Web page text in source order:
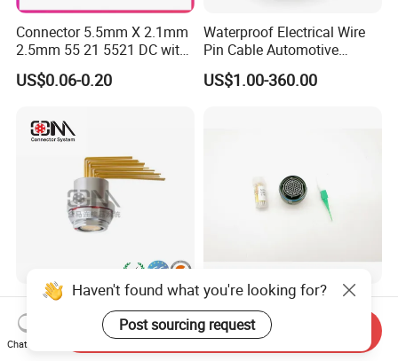
Certifications
FAQ
FAQ
1.Q:Are you a factory or trading company?
A: We are a factory. Located in Aohua Industrial
Park, Longhua District,Shenzhen,China
2.Q:How to buy your products?
A:You need to do as followings:
Connector 5.5mm X 2.1mm
2.5mm 55 21 5521 DC with
Switch /Wire Female Plug
Socket Jack Reliable DC
Power Socket Design DC
Jack Connector
US$0.06-0.20
Waterproof Electrical Wire
Pin Cable Automotive
Harness Female Male Plug
Connector
US$1.00-360.00
Qm F Series Zln Curved-Pin
Socket Push Pull Gateway
Scope Metal M12 Circular
Robot AC/DC Waterproof
US$3.00-10.00
D38999-III Series Nut-
Locked Receptacle
Aerospace Power Connector
US$40.00-57.50
Haven't found what you're looking for?
Post sourcing request
Chat Now
Send Inquiry